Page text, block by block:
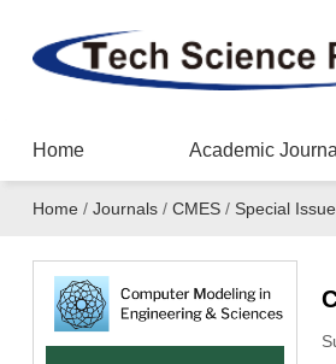
Home Academic
Home / Journals/ CMES/ Special Issue